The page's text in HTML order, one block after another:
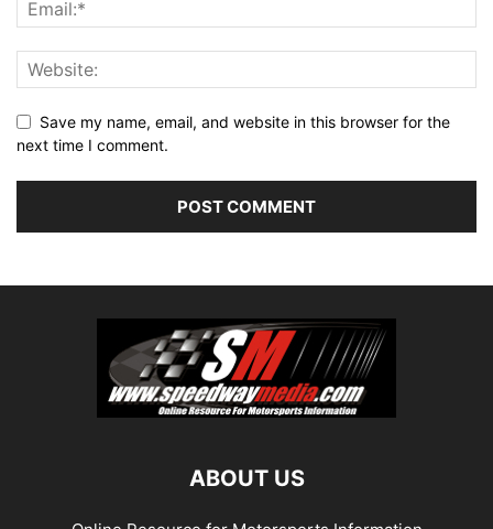
Save my name, email, and website in this browser for the
next time I comment.
ABOUT US